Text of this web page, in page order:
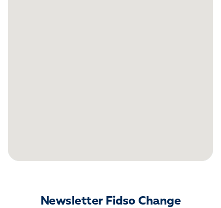
Newsletter Fidso Change